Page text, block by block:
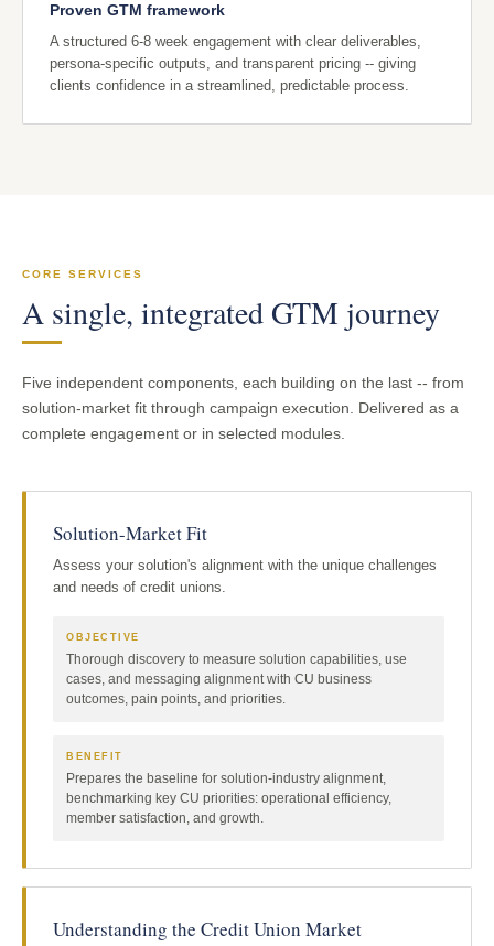
Proven GTM framework
A structured 6-8 week engagement with clear deliverables,
persona-specific outputs, and transparent pricing -- giving
clients confidence in a streamlined, predictable process.
CORE SERVICES
A single, integrated GTM journey
Five independent components, each building on the last -- from
solution-market fit through campaign execution. Delivered as a
complete engagement or in selected modules.
Solution-Market Fit
Assess your solution's alignment with the unique challenges
and needs of credit unions.
OBJECTIVE
Thorough discovery to measure solution capabilities, use
cases, and messaging alignment with CU business
outcomes, pain points, and priorities.
BENEFIT
Prepares the baseline for solution-industry alignment,
benchmarking key CU priorities: operational efficiency,
member satisfaction, and growth.
Understanding the Credit Union Market